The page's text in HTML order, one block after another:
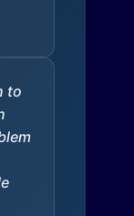
to